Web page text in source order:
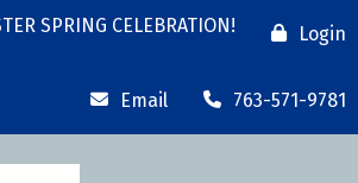
SPRING CELEBRATION! Login
Email 763-571-9781